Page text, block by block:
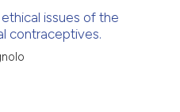
indicating in which section the
citation was made.
issues of the
contraceptives.